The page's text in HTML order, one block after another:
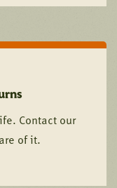
Contact our
of it.